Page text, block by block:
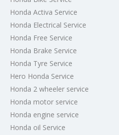
Honda Activa Service
Honda Electrical Service
Honda Free Service
Honda Brake Service
Honda Tyre Service
Hero Honda Service
Honda 2 wheeler service
Honda motor service
Honda engine service
Honda oil Service